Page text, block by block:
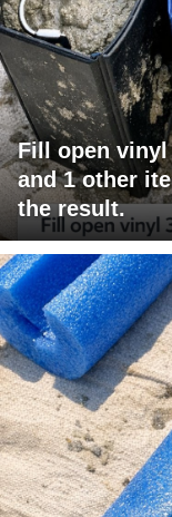
Fill open
and 1 other
the result.